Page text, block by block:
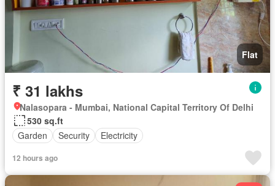
Flat
₹ 31 lakhs
Nalasopara - Mumbai, National Capital Territory Of Delhi
530 sq.ft
Garden
Security Electricity
12 hours ago